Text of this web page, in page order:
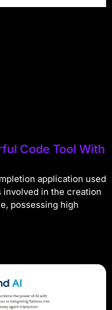
Code Tool With
application used
in the creation
possessing high